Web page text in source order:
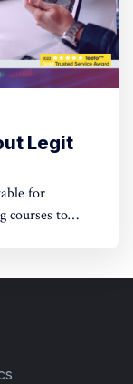
Legit
for
courses to